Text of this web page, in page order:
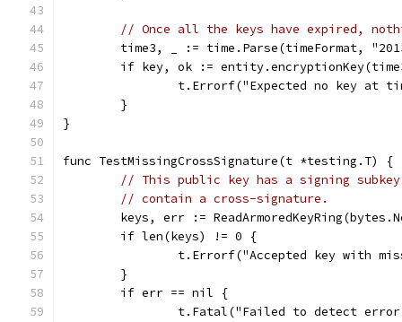
// Once all the keys have expired,
time3, _ := time.Parse(timeFormat,
if key, ok :=
t.Errorf("Expected no key at
	}
}
func TestMissingCrossSignature(t *testing.T) {
// This public key has a signing
// contain a cross-signature.
keys, err :=
	if len(keys) != 0 {
t.Errorf("Accepted key with
	}
	if err == nil {
t.Fatal("Failed to detect